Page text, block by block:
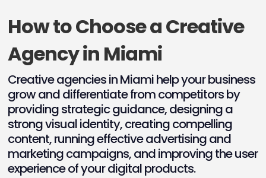
How to Choose a Creative
Agency in Miami
Creative agencies in Miami help your business
grow and differentiate from competitors by
providing strategic guidance, designing a
strong visual identity, creating compelling
content, running effective advertising and
marketing campaigns, and improving the user
experience of your digital products.